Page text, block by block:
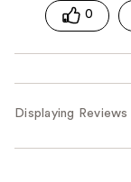
0
Displaying Reviews